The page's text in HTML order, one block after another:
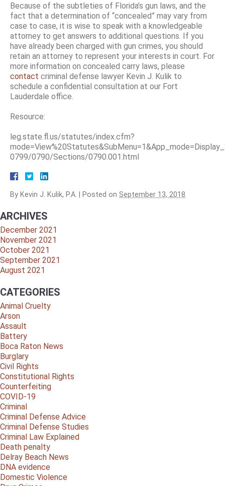
Because of the subtleties of Florida’s gun laws, and the
fact that a determination of “concealed” may vary from
case to case, it is wise to speak with a knowledgeable
attorney to get answers to additional questions. If you
have already been charged with gun crimes, you should
retain an attorney to represent your interests in court. For
more information on concealed carry laws, please
contact criminal defense lawyer Kevin J. Kulik to
schedule a confidential consultation at our Fort
Lauderdale office.
Resource:
leg.state.fl.us/statutes/index.cfm?
0799/0790/Sections/0790.001.html
By Kevin J. Kulik, P.A. Posted on September 13, 2018
ARCHIVES
December 2021
November 2021
October 2021
September 2021
August 2021
CATEGORIES
Animal Cruelty
Arson
Assault
Battery
Boca Raton News
Burglary
Civil Rights
Constitutional Rights
Counterfeiting
COVID-19
Criminal
Criminal Defense Advice
Criminal Defense Studies
Criminal Law Explained
Death penalty
Delray Beach News
DNA evidence
Domestic Violence